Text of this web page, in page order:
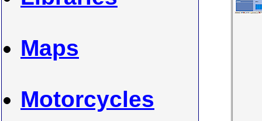
Maps
Motorcycles